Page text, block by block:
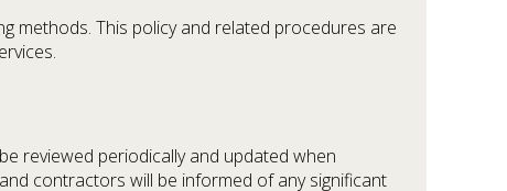
methods. This policy and related procedures are
reviewed periodically and updated when
contractors will be informed of any significant